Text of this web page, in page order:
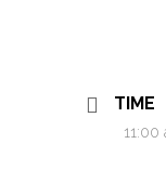
TIME
11:00